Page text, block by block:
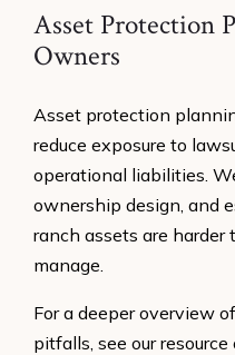
Asset Protection
Owners
Asset protection
reduce exposure to
operational liabilities.
ownership design, and
ranch assets are harder
manage.
For a deeper overview
pitfalls, see our resource